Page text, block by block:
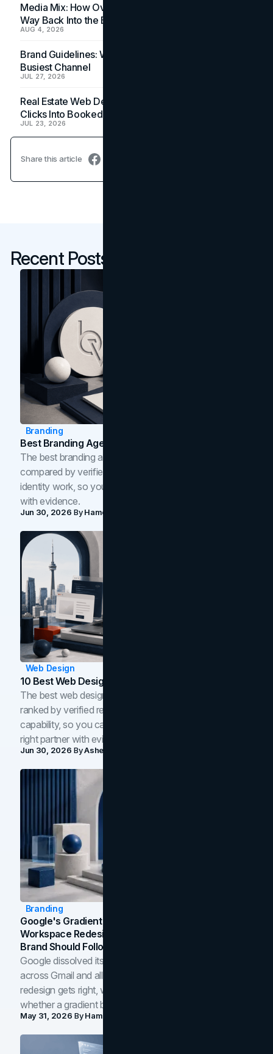
Media Mix: How Overlooked Ad Formats Win Their
Way Back Into the Budget
AUG 4, 2026
Brand Guidelines: Why the Inbox Is the Brand's
Busiest Channel
JUL 27, 2026
Real Estate Web Design: How Brokerage Sites Turn
Clicks Into Booked Showings
JUL 23, 2026
Share this article
Recent Posts
Branding
Best Branding Agencies In Toronto (2026)
The best branding agencies in Toronto in 2026,
compared by verified reviews, brand strategy, and
identity work, so you can shortlist the right brand partner
with evidence.
Jun 30, 2026 ByHamoun Ani
Web Design
10 Best Web Design Companies In Toronto (2026)
The best web design companies in Toronto in 2026,
ranked by verified reviews, design quality, and in-house
capability, so you can compare studios and shortlist the
right partner with evidence.
Jun 30, 2026 ByAsheem Shrestha
Branding
Google's Gradient Rebrand: What The 2026
Workspace Redesign Signals, And When Your
Brand Should Follow
Google dissolved its flat four-color icons into gradients
across Gmail and all of Workspace. Here is what the
redesign gets right, where the craft slips, and how to tell
whether a gradient belongs in your own brand.
May 31, 2026 ByHamoun Ani